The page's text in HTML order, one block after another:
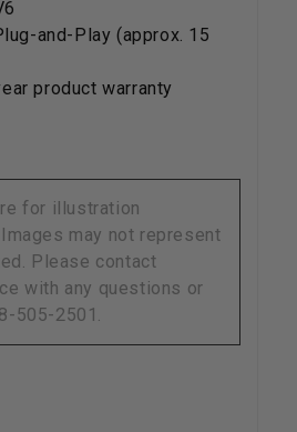
and-Play (approx. 15
product warranty
for illustration
may not represent
Please contact
with any questions or
505-2501.